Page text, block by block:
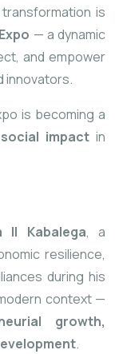
is
— a dynamic
and empower
innovators.
is becoming a
impact in
II Kabalega, a
resilience,
during his
context —
growth,
.